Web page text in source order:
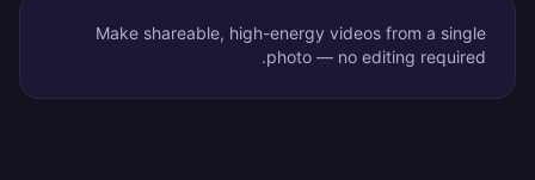
Make shareable, high-energy videos from a single
photo — no editing required.